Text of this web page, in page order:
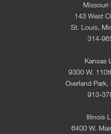
Missouri
143 West
St. Louis,
314-
Kansas
9300 W.
Overland
913-
Illinois
6400 W.